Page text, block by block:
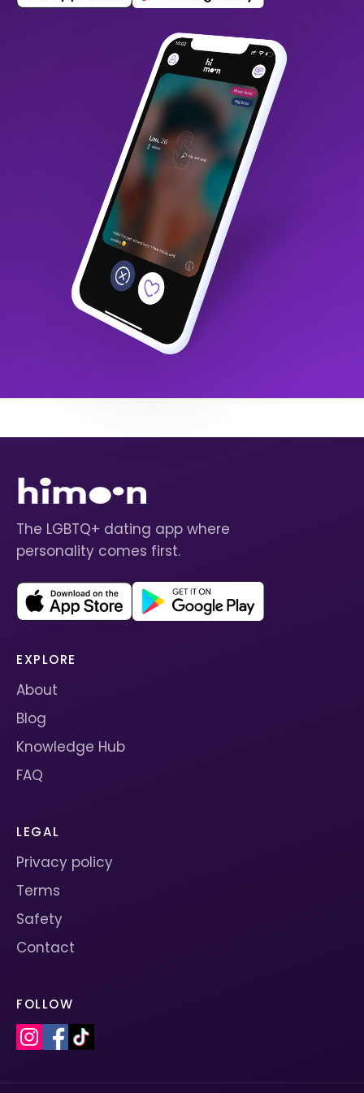
The LGBTQ+ dating app where
personality comes first.
EXPLORE
About
Blog
Knowledge Hub
FAQ
LEGAL
Privacy policy
Terms
Safety
Contact
FOLLOW